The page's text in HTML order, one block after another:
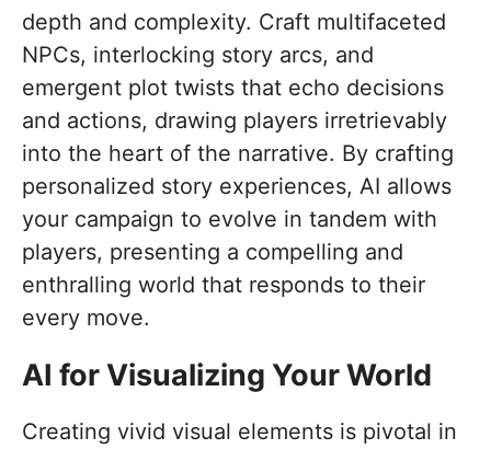
depth and complexity. Craft multifaceted
NPCs, interlocking story arcs, and
emergent plot twists that echo decisions
and actions, drawing players irretrievably
into the heart of the narrative. By crafting
personalized story experiences, AI allows
your campaign to evolve in tandem with
players, presenting a compelling and
enthralling world that responds to their
every move.
AI for Visualizing Your World
Creating vivid visual elements is pivotal in